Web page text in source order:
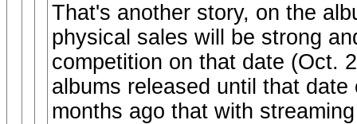
That's another story, on the
physical sales will be strong
competition on that date (Oct.
albums released until that
months ago that with